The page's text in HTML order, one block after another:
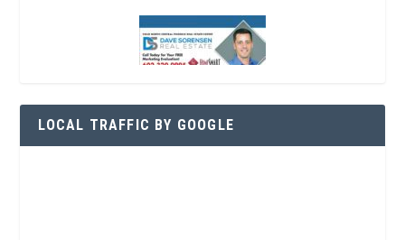
LOCAL TRAFFIC BY GOOGLE